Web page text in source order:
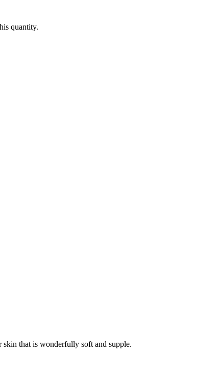
quantity.
skin that is wonderfully soft and supple.